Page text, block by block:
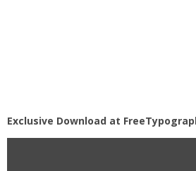
Exclusive Download at